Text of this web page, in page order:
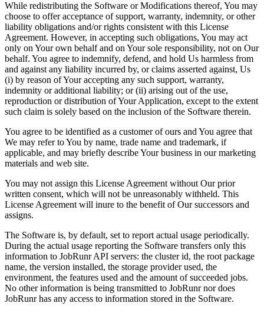
While redistributing the Software or Modifications thereof, You may
choose to offer acceptance of support, warranty, indemnity, or other
liability obligations and/or rights consistent with this License
Agreement. However, in accepting such obligations, You may act
only on Your own behalf and on Your sole responsibility, not on Our
behalf. You agree to indemnify, defend, and hold Us harmless from
and against any liability incurred by, or claims asserted against, Us
(i) by reason of Your accepting any such support, warranty,
indemnity or additional liability; or (ii) arising out of the use,
reproduction or distribution of Your Application, except to the extent
such claim is solely based on the inclusion of the Software therein.
You agree to be identified as a customer of ours and You agree that
We may refer to You by name, trade name and trademark, if
applicable, and may briefly describe Your business in our marketing
materials and web site.
You may not assign this License Agreement without Our prior
written consent, which will not be unreasonably withheld. This
License Agreement will inure to the benefit of Our successors and
assigns.
The Software is, by default, set to report actual usage periodically.
During the actual usage reporting the Software transfers only this
information to JobRunr API servers: the cluster id, the root package
name, the version installed, the storage provider used, the
environment, the features used and the amount of succeeded jobs.
No other information is being transmitted to JobRunr nor does
JobRunr has any access to information stored in the Software.